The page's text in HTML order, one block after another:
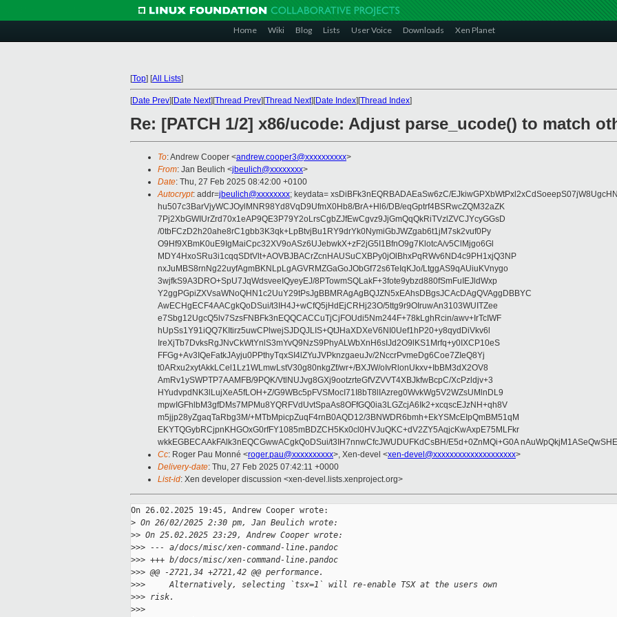
Home Wiki Blog Lists User Voice Downloads Xen Planet
[Top] [All Lists]
[Date Prev][Date Next][Thread Prev][Thread Next][Date Index][Thread Index]
Re: [PATCH 1/2] x86/ucode: Adjust parse_ucode() to match
To: Andrew Cooper <andrew.cooper3@xxxxxxxxxx>
From: Jan Beulich <jbeulich@xxxxxxxx>
Date: Thu, 27 Feb 2025 08:42:00 +0100
Autocrypt: addr=jbeulich@xxxxxxxx; keydata= xsDiBFk3nEQRBADAEaSw6zC/
hu507c3BarVjyWCJOylMNR98Yd8VqD9UfmX0Hb8/BrA+Hl6/DB/eqGptrf4BSRwcZQM32aZK
7Pj2XbGWIUrZrd70x1eAP9QE3P79Y2oLrsCgbZJfEwCgvz9JjGmQqQkRiTVzlZVCJYcyGGsD
/0tbFCzD2h20ahe8rC1gbb3K3qk+LpBtvjBu1RY9drYk0NymiGbJWZgab6t1jM7sk2vuf0Py
O9Hf9XBmK0uE9IgMaiCpc32XV9oASz6UJebwkX+zF2jG5I1BfnO9g7KlotcA/v5ClMjgo6Gl
MDY4HxoSRu3i1cqqSDtVlt+AOVBJBACrZcnHAUSuCXBPy0jOlBhxPqRWv6ND4c9PH1xjQ3NP
nxJuMBS8rnNg22uyfAgmBKNLpLgAGVRMZGaGoJObGf72s6TeIqKJo/LtggAS9qAUiuKVnygo
3wjfkS9A3DRO+SpU7JqWdsveeIQyeyEJ/8PTowmSQLakF+3fote9ybzd880fSmFuIEJldWxp
Y2ggPGpiZXVsaWNoQHN1c2UuY29tPsJgBBMRAgAgBQJZN5xEAhsDBgsJCAcDAgQVAggDBBYC
AwECHgECF4AACgkQoDSui/t3IH4J+wCfQ5jHdEjCRHj23O/5ttg9r9OIruwAn3103WUITZee
e7Sbg12UgcQ5lv7SzsFNBFk3nEQQCACCuTjCjFOUdi5Nm244F+78kLghRcin/awv+IrTcIWF
hUpSs1Y91iQQ7KItirz5uwCPlwejSJDQJLIS+QtJHaXDXeV6NI0Uef1hP20+y8qydDiVkv6l
IreXjTb7DvksRgJNvCkWtYnlS3mYvQ9NzS9PhyALWbXnH6sIJd2O9lKS1Mrfq+y0IXCP10eS
FFGg+Av3IQeFatkJAyju0PPthyTqxSI4lZYuJVPknzgaeuJv/2NccrPvmeDg6Coe7ZIeQ8Yj
t0ARxu2xytAkkLCel1Lz1WLmwLstV30g80nkgZf/wr+/BXJW/oIvRlonUkxv+IbBM3dX2OV8
AmRv1ySWPTP7AAMFB/9PQK/VtlNUJvg8GXj9ootzrteGfVZVVT4XBJkfwBcpC/XcPzldjv+3
HYudvpdNK3lLujXeA5fLOH+Z/G9WBc5pFVSMocI71I8bT8lIAzreg0WvkWg5V2WZsUMlnDL9
mpwIGFhlbM3gfDMs7MPMu8YQRFVdUvtSpaAs8OFfGQ0ia3LGZcjA6Ik2+xcqscEJzNH+qh8V
m5jjp28yZgaqTaRbg3M/+MTbMpicpZuqF4rnB0AQD12/3BNWDR6bmh+EkYSMcEIpQmBM51qM
EKYTQGybRCjpnKHGOxG0rfFY1085mBDZCH5Kx0cl0HVJuQKC+dV2ZY5AqjcKwAxpE75MLFkr
wkkEGBECAAkFAlk3nEQCGwwACgkQoDSui/t3IH7nnwCfcJWUDUFKdCsBH/E5d+0ZnMQi+G0A
Cc: Roger Pau Monné <roger.pau@xxxxxxxxxx>, Xen-devel <xen-devel@xxxxxxxxxxxxxxxxxxxx>
Delivery-date: Thu, 27 Feb 2025 07:42:11 +0000
List-id: Xen developer discussion <xen-devel.lists.xenproject.org>
On 26.02.2025 19:45, Andrew Cooper wrote:
> On 26/02/2025 2:30 pm, Jan Beulich wrote:
>> On 25.02.2025 23:29, Andrew Cooper wrote:
>>> --- a/docs/misc/xen-command-line.pandoc
>>> +++ b/docs/misc/xen-command-line.pandoc
>>> @@ -2721,34 +2721,42 @@ performance.
>>>     Alternatively, selecting `tsx=1` will re-enable TSX at the users own
>>> risk.
>>>